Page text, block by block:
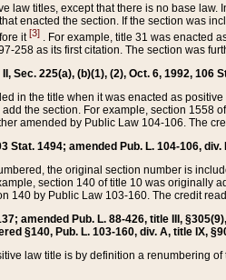
law titles, except that there is no base
enacted the section. If the section was
it[3] . For example, title 31 was enacted
258 as its first citation. The section was
Sec. 225(a), (b)(1), (2), Oct. 6, 1992, 106
in the title when it was enacted as
the section. For example, section
amended by Public Law 104-106. The
Stat. 1494; amended Pub. L. 104-106,
the original section number is
section 140 of title 10 was originally
140 by Public Law 103-160. The credit
amended Pub. L. 88-426, title III,
§140, Pub. L. 103-160, div. A, title IX,
law title is by definition a renumbering